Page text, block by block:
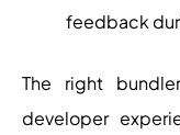
feedback
The right
developer